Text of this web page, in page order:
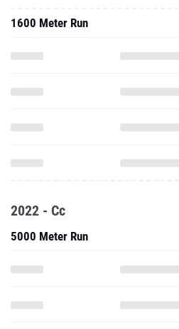
1600 Meter Run
2022 - Cc
5000 Meter Run